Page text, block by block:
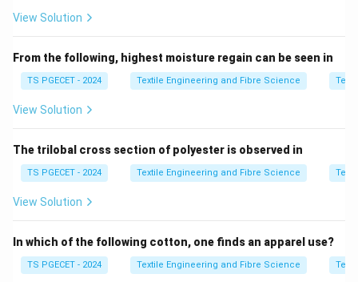
Singeing:
• Removes surface fibers
• Improves smoothness
• Reduces surface irregularity
Step 2:Effect on fabric types.
Tussore silk has:
View Solution
From the following, highest moisture regain can be seen in
TS PGECET - 2024 Textile Engineering and Fibre Science
View Solution
The trilobal cross section of polyester is observed in
TS PGECET - 2024 Textile Engineering and Fibre Science
View Solution
In which of the following cotton, one finds an apparel use?
TS PGECET - 2024 Textile Engineering and Fibre Science